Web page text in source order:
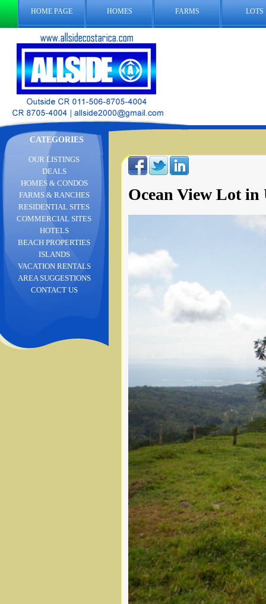
HOME PAGE HOMES FARMS LOTS
CATEGORIES
Ocean View Lot in
OUR LISTINGS
DEALS
HOMES & CONDOS
FARMS & RANCHES
RESIDENTIAL SITES
COMMERCIAL SITES
HOTELS
BEACH PROPERTIES
ISLANDS
VACATION RENTALS
AREA SUGGESTIONS
CONTACT US